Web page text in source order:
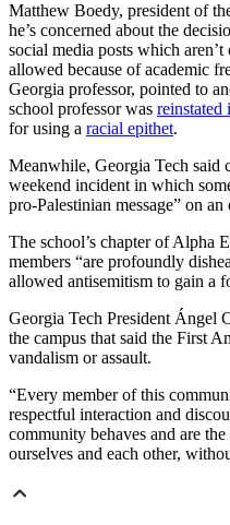
Matthew Boedy, president of
he’s concerned about the
social media posts which
allowed because of academic
Georgia professor, pointed to
school professor was reinstated
for using a racial epithet.
Meanwhile, Georgia Tech said
weekend incident in which
pro-Palestinian message” on
The school’s chapter of Alpha
members “are profoundly
allowed antisemitism to gain a
Georgia Tech President Ángel
the campus that said the First
vandalism or assault.
“Every member of this
respectful interaction and
community behaves and are
ourselves and each other,